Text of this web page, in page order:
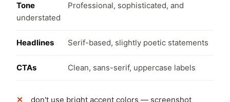
Tone
Professional, sophisticated, and
understated
Headlines Serif-based, slightly poetic statements
CTAs Clean, sans-serif, uppercase labels
don't use bright accent colors — screenshot